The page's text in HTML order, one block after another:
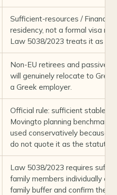
Sufficient-resources /
residency, not a formal visa
Law 5038/2023 treats it as
Non-EU retirees and passive-
will genuinely relocate to
a Greek employer.
Official rule: sufficient stable
Movingto planning benchmark:
used conservatively because
do not quote it as the statutory
Law 5038/2023 requires
family members individually or
family buffer and confirm the